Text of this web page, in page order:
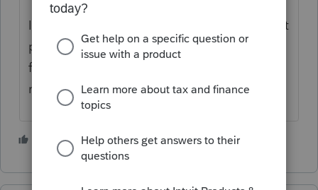
If you have a monthly contribution amount it
probably did. I think at this point I've
forgotten more about PTC than I still
remember. My brain is mush.
4 people like this